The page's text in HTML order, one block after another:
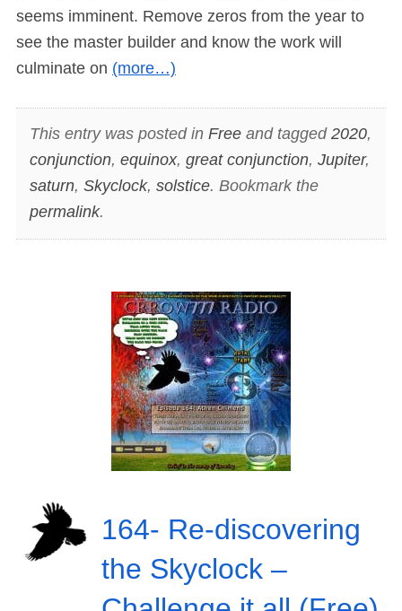
seems imminent. Remove zeros from the year to
see the master builder and know the work will
culminate on (more…)
This entry was posted in Freeand tagged 2020,
conjunction, equinox, great conjunction, Jupiter,
saturn, Skyclock, solstice. Bookmark the
permalink.
164- Re-discovering
the Skyclock –